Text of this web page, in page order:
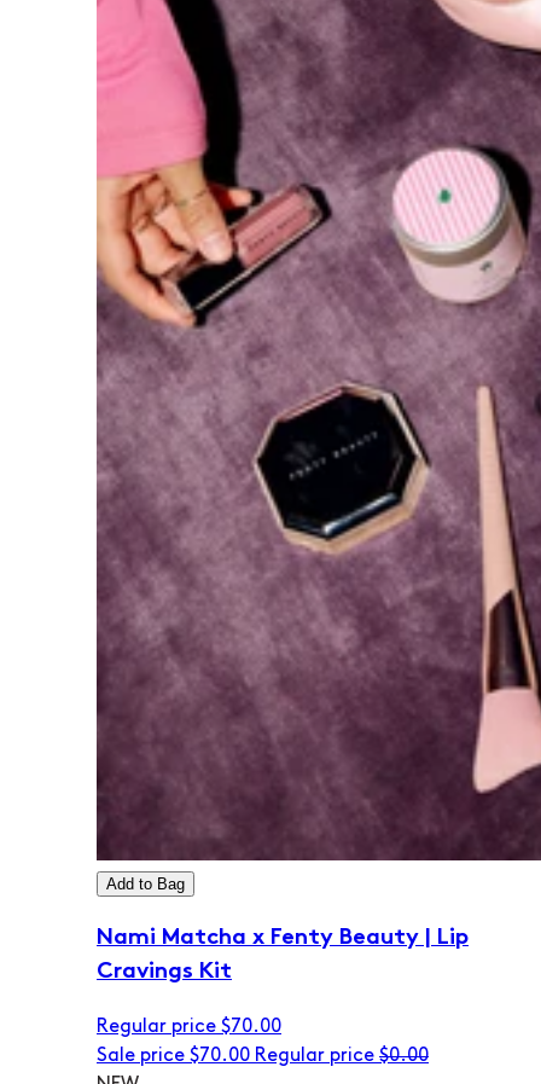
Add to Bag
Nami Matcha x Fenty Beauty | Lip
Cravings Kit
Regular price $70.00
Sale price $70.00 Regular price $0.00